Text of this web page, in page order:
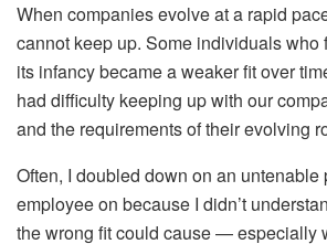
When companies evolve at a rapid
cannot keep up. Some individuals who
its infancy became a weaker fit over
had difficulty keeping up with our
and the requirements of their evolving
Often, I doubled down on an untenable
employee on because I didn’t
the wrong fit could cause — especially